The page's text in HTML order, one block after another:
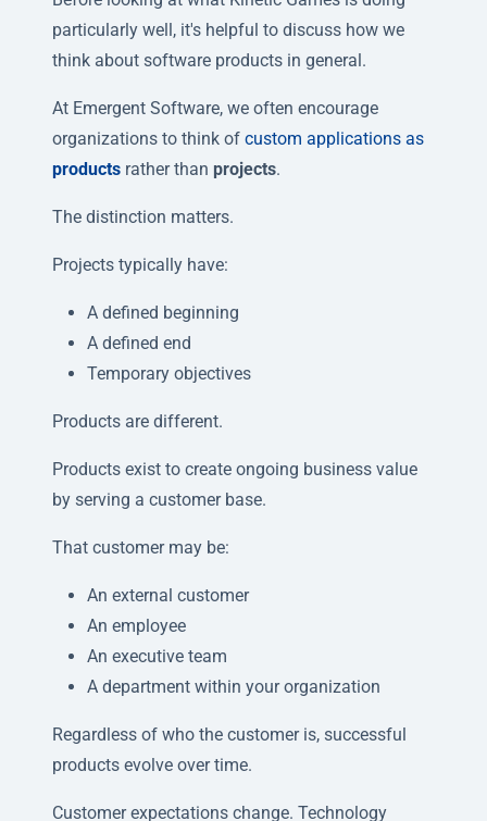
particularly well, it's helpful to discuss how we
think about software products in general.
At Emergent Software, we often encourage
organizations to think of custom applications as
products rather than projects.
The distinction matters.
Projects typically have:
A defined beginning
A defined end
Temporary objectives
Products are different.
Products exist to create ongoing business value
by serving a customer base.
That customer may be:
An external customer
An employee
An executive team
A department within your organization
Regardless of who the customer is, successful
products evolve over time.
Customer expectations change. Technology